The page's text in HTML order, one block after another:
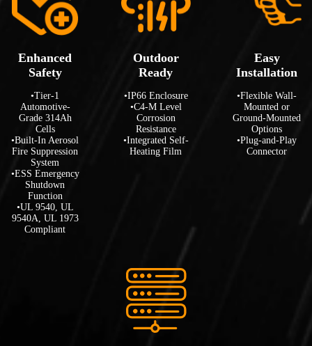
Enhanced
Safety
•Tier-1
Automotive-
Grade 314Ah
Cells
•Built-In Aerosol
Fire Suppression
System
•ESS Emergency
Shutdown
Function
•UL 9540, UL
9540A, UL 1973
Compliant
Outdoor
Ready
•IP66 Enclosure
•C4-M Level
Corrosion
Resistance
•Integrated Self-
Heating Film
Easy
Installation
•Flexible Wall-
Mounted or
Ground-Mounted
Options
•Plug-and-Play
Connector